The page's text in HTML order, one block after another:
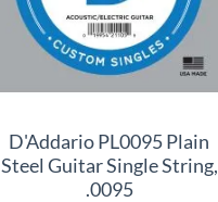
D'Addario PL0095 Plain
Steel Guitar Single String,
.0095